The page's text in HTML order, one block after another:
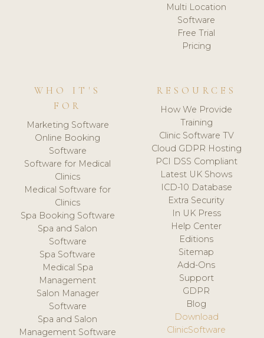
Multi Location
Software
Free Trial
Pricing
WHO IT'S
FOR
Marketing Software
Online Booking
Software
Software for Medical
Clinics
Medical Software for
Clinics
Spa Booking Software
Spa and Salon
Software
Spa Software
Medical Spa
Management
Salon Manager
Software
Spa and Salon
Management Software
RESOURCES
How We Provide
Training
Clinic Software TV
Cloud GDPR Hosting
PCI DSS Compliant
Latest UK Shows
ICD-10 Database
Extra Security
In UK Press
Help Center
Editions
Sitemap
Add-Ons
Support
GDPR
Blog
Download
ClinicSoftware